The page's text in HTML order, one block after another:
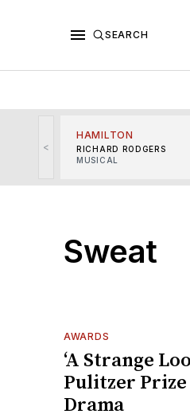
SEARCH
<
HAMILTON
RICHARD RODGERS
MUSICAL
Sweat
AWARDS
‘A Strange
Pulitzer
Drama